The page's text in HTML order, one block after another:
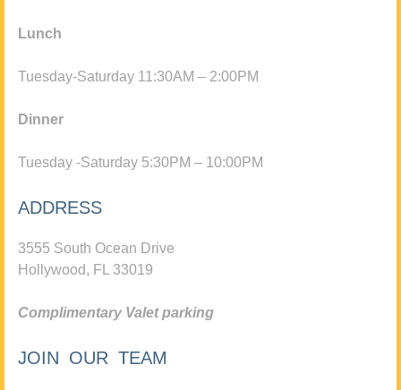
Lunch
Tuesday-Saturday 11:30AM – 2:00PM
Dinner
Tuesday -Saturday 5:30PM – 10:00PM
ADDRESS
3555 South Ocean Drive
Hollywood, FL 33019
Complimentary Valet parking
JOIN OUR TEAM